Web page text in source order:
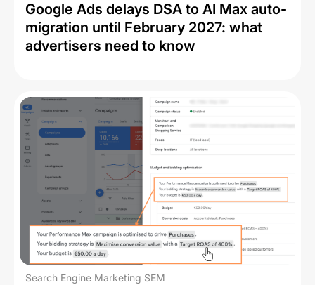
Google Ads delays DSA to AI Max auto-
migration until February 2027: what
advertisers need to know
Search Engine Marketing SEM